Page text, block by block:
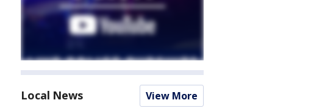
Local News View More